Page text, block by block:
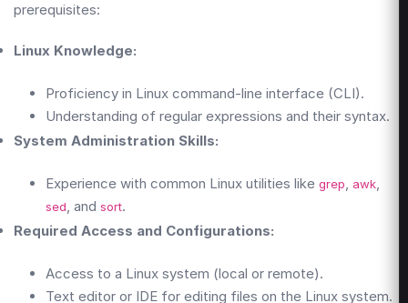
prerequisites:
Linux Knowledge:
Proficiency in Linux command-line interface (CLI).
Understanding of regular expressions and their syntax.
System Administration Skills:
Experience with common Linux utilities like grep, awk,
sed, and sort.
Required Access and Configurations:
Access to a Linux system (local or remote).
Text editor or IDE for editing files on the Linux system.